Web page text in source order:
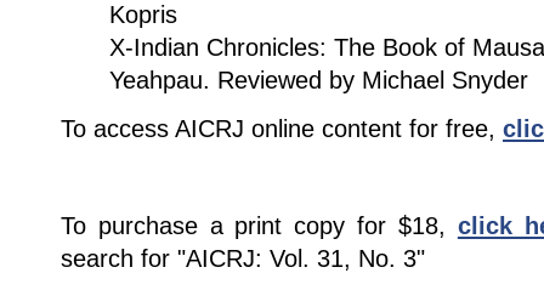
Kopris
X-Indian Chronicles: The Book of
Yeahpau. Reviewed by Michael Snyder
To access AICRJ online content for free,
To purchase a print copy for $18, click
search for "AICRJ: Vol. 31, No. 3"